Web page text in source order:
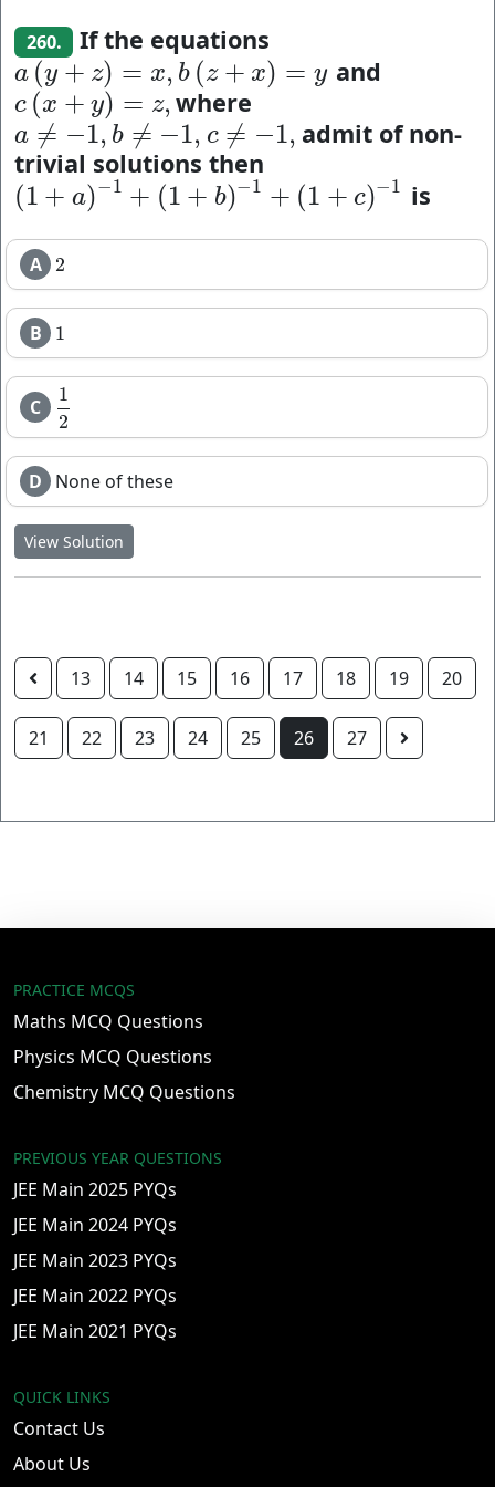
260. If the equations
a (y + z) = x, b (z + x) = y
a( y+ )=x,b( z+x)=y and
c (x + y) = z,
c( x+y)=z , where
a ≠ −1, b ≠ −1, c ≠ −1,
a≠−1 ,b ≠− 1,c≠− 1
admit of non-
trivial solutions then
(1 + a)−1 + (1 + b)−1 + (1 + c)−1
( 1+a)− 1+ 1+ b)−1+(1+c)−1 is
A 2
2
B 1
1
C
1
2
12
D None of these
View Solution
13 14 15 16 17 18 19 20
21 22 23 24 25 26 27
PRACTICE MCQS
Maths MCQ Questions
Physics MCQ Questions
Chemistry MCQ Questions
PREVIOUS YEAR QUESTIONS
JEE Main 2025 PYQs
JEE Main 2024 PYQs
JEE Main 2023 PYQs
JEE Main 2022 PYQs
JEE Main 2021 PYQs
QUICK LINKS
Contact Us
About Us